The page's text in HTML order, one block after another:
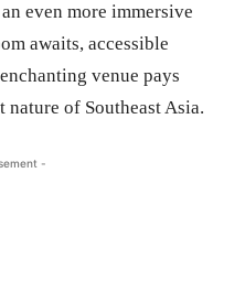
even more immersive
awaits, accessible
venue pays
of Southeast Asia.
-